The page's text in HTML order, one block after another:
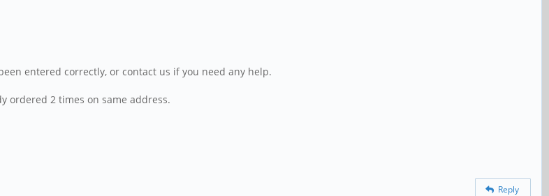
entered correctly, or contact us if you need any help.
ordered 2 times on same address.
Reply